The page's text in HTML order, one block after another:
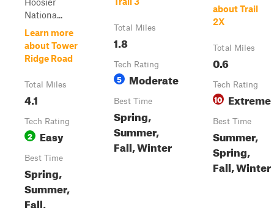
Nationa...
Learn more
about Tower
Ridge Road
Total Miles
4.1
Tech Rating
2 Easy
Best Time
Spring,
Summer,
Fall,
Total Miles
1.8
Tech Rating
5 Moderate
Best Time
Spring,
Summer,
Fall, Winter
about Trail
2X
Total Miles
0.6
Tech Rating
10 Extreme
Best Time
Summer,
Spring,
Fall, Winter